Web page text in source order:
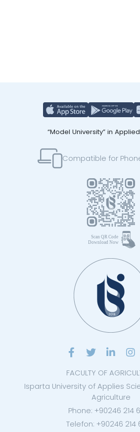
“Model University” in
Compatible for
FACULTY OF
Isparta University of Applies
Agriculture
Phone: +90246 214
Telefon: +90246 214